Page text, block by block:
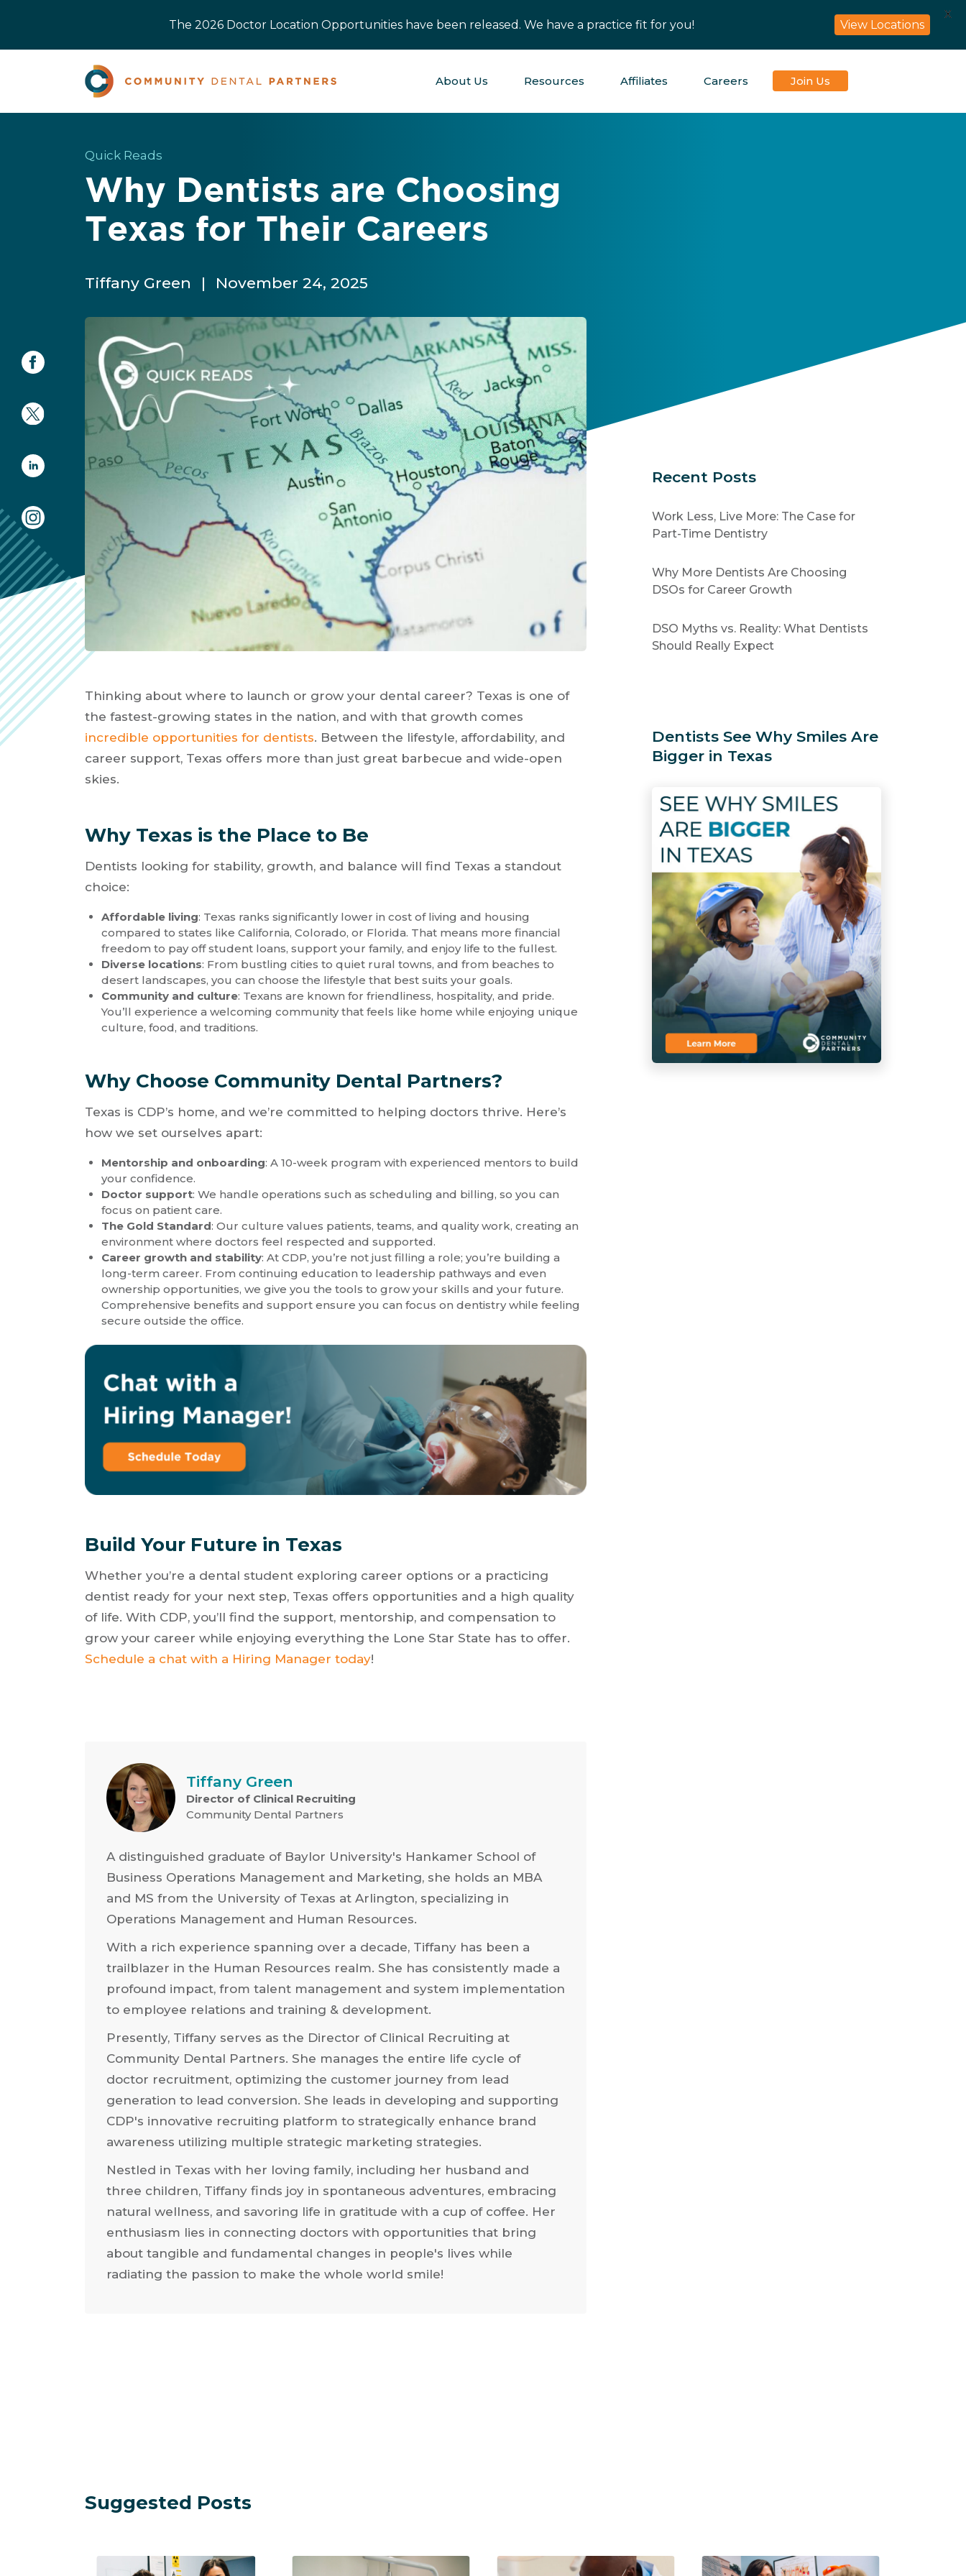
About Us Resources Affiliates Careers Join Us
Quick Reads
Why Dentists are Choosing
Texas for Their Careers
Tiffany Green | November 24, 2025
Thinking about where to launch or grow your dental career? Texas is one of
the fastest-growing states in the nation, and with that growth comes
incredible opportunities for dentists. Between the lifestyle, affordability, and
career support, Texas offers more than just great barbecue and wide-open
skies.
Why Texas is the Place to Be
Dentists looking for stability, growth, and balance will find Texas a standout
choice:
Affordable living: Texas ranks significantly lower in cost of living and housing
compared to states like California, Colorado, or Florida. That means more financial
freedom to pay off student loans, support your family, and enjoy life to the fullest.
Diverse locations: From bustling cities to quiet rural towns, and from beaches to
desert landscapes, you can choose the lifestyle that best suits your goals.
Community and culture: Texans are known for friendliness, hospitality, and pride.
You’ll experience a welcoming community that feels like home while enjoying unique
culture, food, and traditions.
Why Choose Community Dental Partners?
Texas is CDP’s home, and we’re committed to helping doctors thrive. Here’s
how we set ourselves apart:
Mentorship and onboarding: A 10-week program with experienced mentors to build
your confidence.
Doctor support: We handle operations such as scheduling and billing, so you can
focus on patient care.
The Gold Standard: Our culture values patients, teams, and quality work, creating an
environment where doctors feel respected and supported.
Career growth and stability: At CDP, you’re not just filling a role; you’re building a
long-term career. From continuing education to leadership pathways and even
ownership opportunities, we give you the tools to grow your skills and your future.
Comprehensive benefits and support ensure you can focus on dentistry while feeling
secure outside the office.
Build Your Future in Texas
Whether you’re a dental student exploring career options or a practicing
dentist ready for your next step, Texas offers opportunities and a high quality
of life. With CDP, you’ll find the support, mentorship, and compensation to
grow your career while enjoying everything the Lone Star State has to offer.
Schedule a chat with a Hiring Manager today!
Tiffany Green
Director of Clinical Recruiting
Community Dental Partners
A distinguished graduate of Baylor University's Hankamer School of
Business Operations Management and Marketing, she holds an MBA
and MS from the University of Texas at Arlington, specializing in
Operations Management and Human Resources.
With a rich experience spanning over a decade, Tiffany has been a
trailblazer in the Human Resources realm. She has consistently made a
profound impact, from talent management and system implementation
to employee relations and training & development.
Presently, Tiffany serves as the Director of Clinical Recruiting at
Community Dental Partners. She manages the entire life cycle of
doctor recruitment, optimizing the customer journey from lead
generation to lead conversion. She leads in developing and supporting
CDP's innovative recruiting platform to strategically enhance brand
awareness utilizing multiple strategic marketing strategies.
Nestled in Texas with her loving family, including her husband and
three children, Tiffany finds joy in spontaneous adventures, embracing
natural wellness, and savoring life in gratitude with a cup of coffee. Her
enthusiasm lies in connecting doctors with opportunities that bring
about tangible and fundamental changes in people's lives while
radiating the passion to make the whole world smile!
Recent Posts
Work Less, Live More: The Case for
Part-Time Dentistry
Why More Dentists Are Choosing
DSOs for Career Growth
DSO Myths vs. Reality: What Dentists
Should Really Expect
Dentists See Why Smiles Are
Bigger in Texas
Suggested Posts
The 2026 Doctor Location Opportunities have been released. We have a practice fit for you! View Locations
X